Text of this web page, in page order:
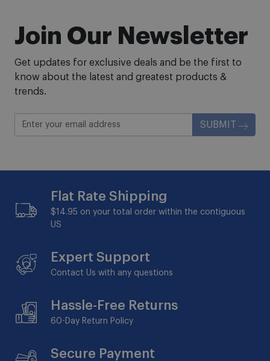
Join Our Newsletter
Get updates for exclusive deals and be the first to
know about the latest and greatest products &
trends.
SUBMIT
Flat Rate Shipping
$14.95 on your total order within the contiguous
US
Expert Support
Contact Us with any questions
Hassle-Free Returns
60-Day Return Policy
Secure Payment